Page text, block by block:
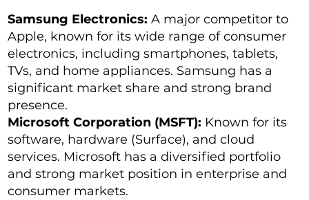
Samsung Electronics: A major competitor to
Apple, known for its wide range of consumer
electronics, including smartphones, tablets,
TVs, and home appliances. Samsung has a
significant market share and strong brand
presence.
Microsoft Corporation (MSFT): Known for its
software, hardware (Surface), and cloud
services. Microsoft has a diversified portfolio
and strong market position in enterprise and
consumer markets.